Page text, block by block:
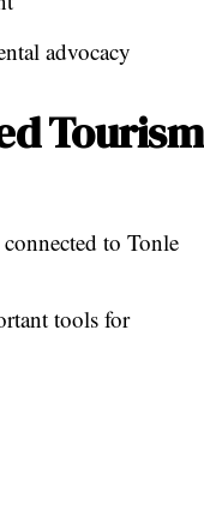
advocacy
Tourism
to Tonle
tools for